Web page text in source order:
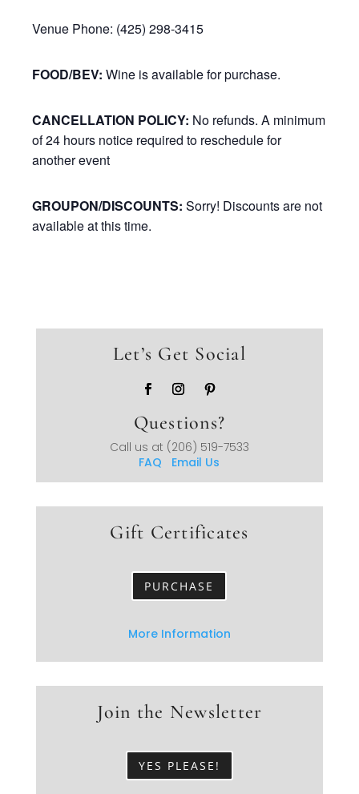
Venue Phone: (425) 298-3415
FOOD/BEV: Wine is available for purchase.
CANCELLATION POLICY: No refunds. A minimum
of 24 hours notice required to reschedule for
another event
GROUPON/DISCOUNTS: Sorry! Discounts are not
available at this time.
Let’s Get Social
Questions?
Call us at (206) 519-7533
FAQ Email Us
Gift Certificates
PURCHASE
More Information
Join the Newsletter
YES PLEASE!